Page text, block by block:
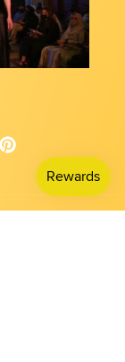
Pinterest